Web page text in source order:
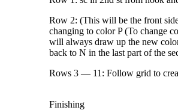
Row 2: (This will be the front
changing to color P (To change
will always draw up the new
back to N in the last part of the
Rows 3 — 11: Follow grid to
Finishing